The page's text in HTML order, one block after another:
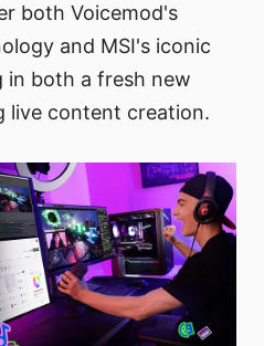
both Voicemod's
and MSI's iconic
in both a fresh new
live content creation.